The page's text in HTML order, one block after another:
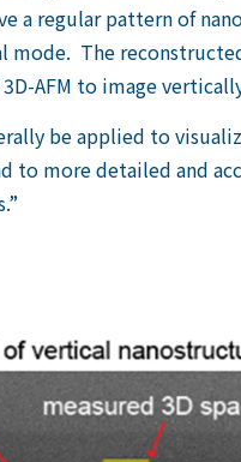
a regular pattern of
mode. The
AFM to image
be applied to
more detailed and